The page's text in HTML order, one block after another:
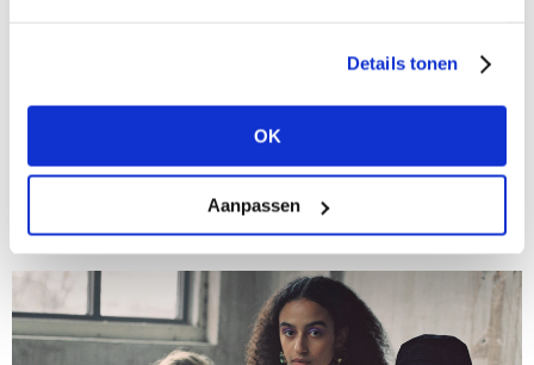
Details tonen
OK
Aanpassen
European manufacturers
transition in the fashion industry, which is why,
together with Manufy, we are adding a segment to
The Sustainable Stop at...